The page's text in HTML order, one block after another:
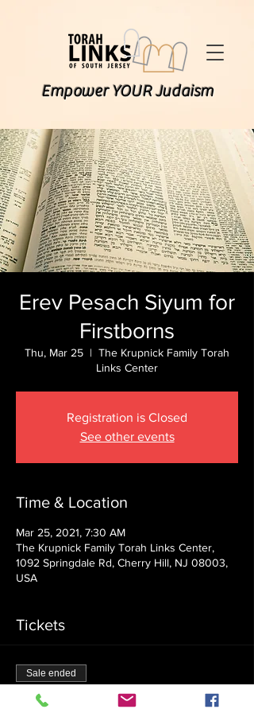
Empower YOUR Judaism
Erev Pesach Siyum for
Firstborns
Thu, Mar 25
  |
The Krupnick Family Torah
Links Center
Registration is Closed
See other events
Time & Location
Mar 25, 2021, 7:30 AM
The Krupnick Family Torah Links Center,
1092 Springdale Rd, Cherry Hill, NJ 08003,
USA
Tickets
Sale ended
Ticket type